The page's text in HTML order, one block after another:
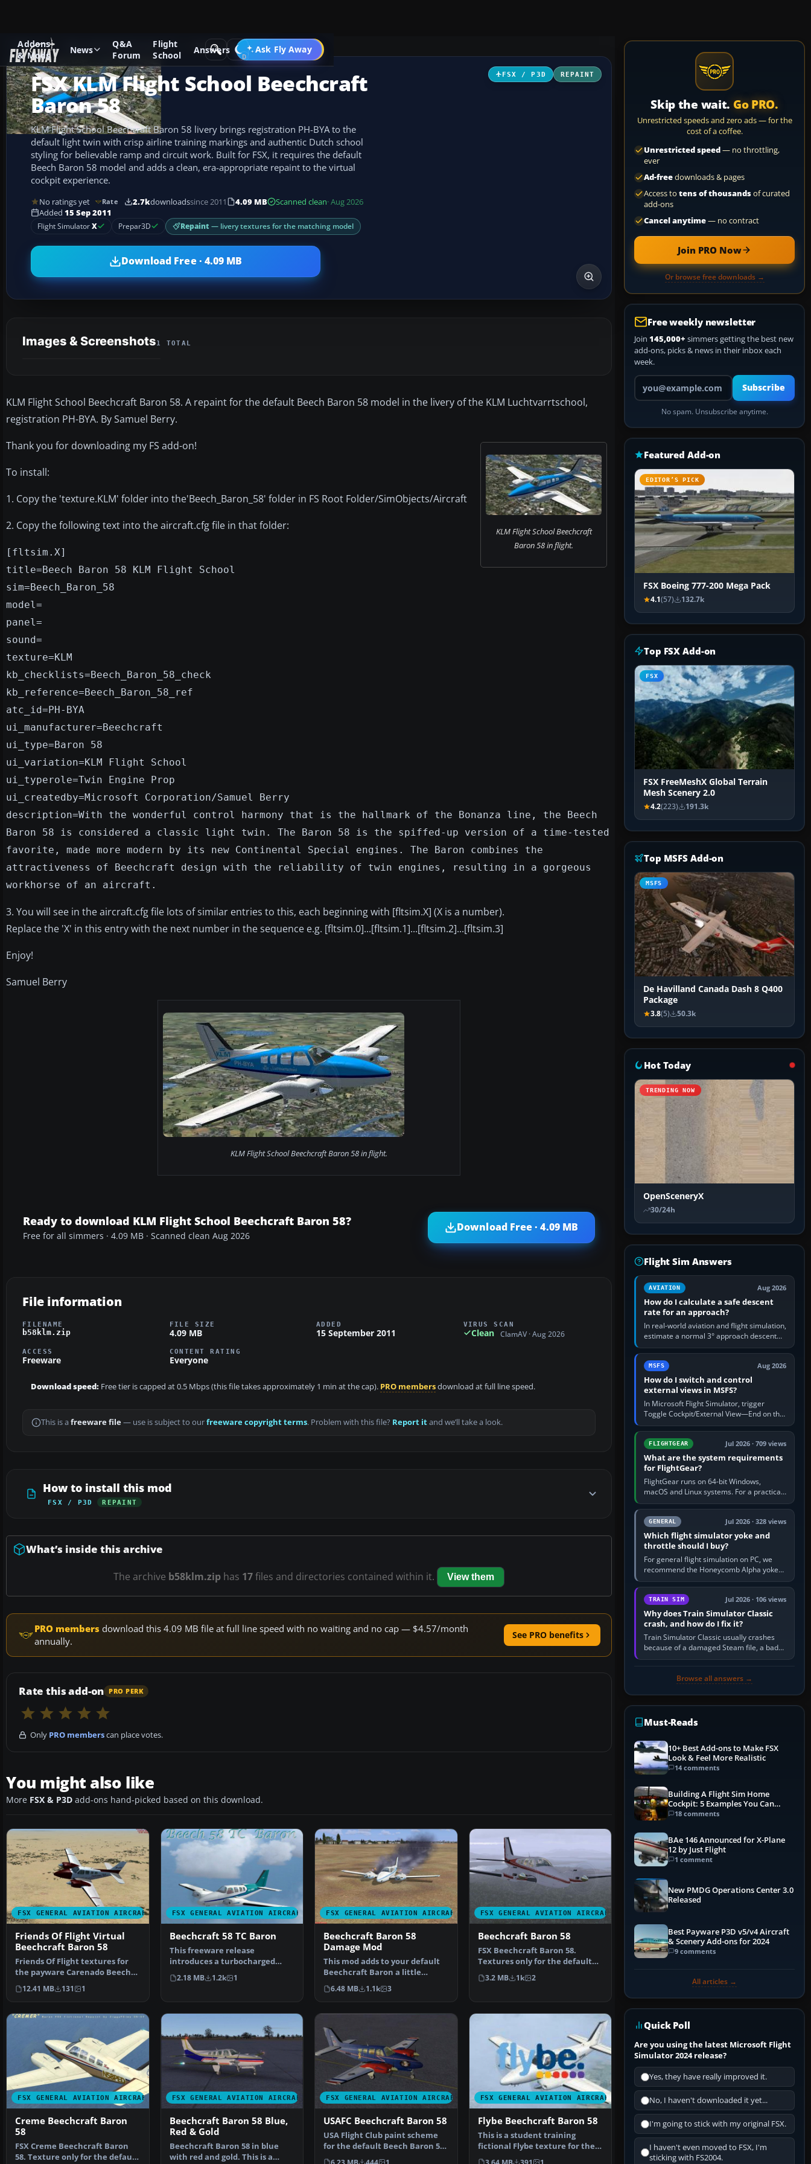
Addons
& Mods
News
Q&A
Forum
Flight
School
Answers Ask Fly Away
Go PRO
Add-ons Microsoft Flight Simulator X GA Aircraft
FSX / P3D REPAINT
FSX KLM Flight School Beechcraft
Baron 58
KLM Flight School Beechcraft Baron 58 livery brings registration PH-BYA to the
default light twin with crisp airline training markings and authentic Dutch school
styling for believable ramp and circuit work. Built for FSX, it requires the default
Beech Baron 58 model and adds a clean, era-appropriate repaint to the virtual
cockpit experience.
No ratings yet Rate 2.7kdownloadssince 2011 4.09 MB Scanned clean· Aug 2026
Added 15 Sep 2011
Flight SimulatorX Prepar3D Repaint — livery textures for the matching model
Download Free · 4.09 MB
Images & Screenshots1 TOTAL
KLM Flight School Beechcraft Baron 58. A repaint for the default Beech Baron 58 model in the livery of the KLM Luchtvarrtschool,
registration PH-BYA. By Samuel Berry.
KLM Flight School Beechcraft
Baron 58 in flight.
Thank you for downloading my FS add-on!
To install:
1. Copy the 'texture.KLM' folder into the'Beech_Baron_58' folder in FS Root Folder/SimObjects/Aircraft
2. Copy the following text into the aircraft.cfg file in that folder:
[fltsim.X]
title=Beech Baron 58 KLM Flight School
sim=Beech_Baron_58
model=
panel=
sound=
texture=KLM
kb_checklists=Beech_Baron_58_check
kb_reference=Beech_Baron_58_ref
atc_id=PH-BYA
ui_manufacturer=Beechcraft
ui_type=Baron 58
ui_variation=KLM Flight School
ui_typerole=Twin Engine Prop
ui_createdby=Microsoft Corporation/Samuel Berry
description=With the wonderful control harmony that is the hallmark of the Bonanza line, the Beech
Baron 58 is considered a classic light twin. The Baron 58 is the spiffed-up version of a time-tested
favorite, made more modern by its new Continental Special engines. The Baron combines the
attractiveness of Beechcraft design with the reliability of twin engines, resulting in a gorgeous
workhorse of an aircraft.
3. You will see in the aircraft.cfg file lots of similar entries to this, each beginning with [fltsim.X] (X is a number).
Replace the 'X' in this entry with the next number in the sequence e.g. [fltsim.0]...[fltsim.1]...[fltsim.2]...[fltsim.3]
Enjoy!
Samuel Berry
KLM Flight School Beechcraft Baron 58 in flight.
Ready to download KLM Flight School Beechcraft Baron 58?
Free for all simmers · 4.09 MB · Scanned clean Aug 2026
Download Free · 4.09 MB
File information
FILENAME
b58klm.zip
FILE SIZE
4.09 MB
ADDED
15 September 2011
VIRUS SCAN
Clean ClamAV · Aug 2026
ACCESS
Freeware
CONTENT RATING
Everyone
Download speed: Free tier is capped at 0.5 Mbps (this file takes approximately 1 min at the cap). PRO membersdownload at full line speed.
This is a freeware file— use is subject to ourfreeware copyright terms. Problem with this file? Report itand we’ll take a look.
How to install this mod
FSX / P3D REPAINT
What’s inside this archive
The archive b58klm.zip has 17files and directories contained within it. View them
PRO members download this 4.09 MB file at full line speed with no waiting and no cap — $4.57/month
annually.
See PRO benefits
Rate this add-on PRO PERK
Only PRO memberscan place votes.
You might also like
More FSX & P3D add-ons hand-picked based on this download.
FSX GENERAL AVIATION AIRCRAFT
Friends Of Flight Virtual
Beechcraft Baron 58
Friends Of Flight textures for
the payware Carenado Beech
Baron B58. Join fri…
12.41 MB 131 1
FSX GENERAL AVIATION AIRCRAFT
Beechcraft 58 TC Baron
This freeware release
introduces a turbocharged
Beechcraft Baron 58 TC for Mi…
2.18 MB 1.2k 1
FSX GENERAL AVIATION AIRCRAFT
Beechcraft Baron 58
Damage Mod
This mod adds to your default
Beechcraft Baron a little
realism. Features inc…
6.48 MB 1.1k 3
FSX GENERAL AVIATION AIRCRAFT
Beechcraft Baron 58
FSX Beechcraft Baron 58.
Textures only for the default
Beech Baron. Repaint b…
3.2 MB 1k 2
FSX GENERAL AVIATION AIRCRAFT
Creme Beechcraft Baron
58
FSX Creme Beechcraft Baron
58. Texture only for the default
FSX GENERAL AVIATION AIRCRAFT
Beechcraft Baron 58 Blue,
Red & Gold
Beechcraft Baron 58 in blue
with red and gold. This is a
FSX GENERAL AVIATION AIRCRAFT
USAFC Beechcraft Baron 58
USA Flight Club paint scheme
for the default Beech Baron 58.
Includes easy se…
FSX GENERAL AVIATION AIRCRAFT
Flybe Beechcraft Baron 58
This is a student training
fictional Flybe texture for the
default Beech Baro…
Skip the wait. Go PRO.
Unrestricted speeds and zero ads — for the
cost of a coffee.
Unrestricted speed— no throttling,
ever
Ad-freedownloads & pages
Access to tens of thousandsof curated
add-ons
Cancel anytime— no contract
Join PRO Now
Or browse free downloads →
Free weekly newsletter
Join 145,000+ simmers getting the best new
add-ons, picks & news in their inbox each
week.
Your email address
Subscribe
No spam. Unsubscribe anytime.
Featured Add-on
EDITOR’S PICK
FSX Boeing 777-200 Mega Pack
4.1(57) 132.7k
Top FSX Add-on
FSX
FSX FreeMeshX Global Terrain
Mesh Scenery 2.0
4.2(223) 191.3k
Top MSFS Add-on
MSFS
De Havilland Canada Dash 8 Q400
Package
3.8(5) 50.3k
Hot Today
TRENDING NOW
OpenSceneryX
30/24h
Flight Sim Answers
AVIATION Aug 2026
How do I calculate a safe descent
rate for an approach?
In real-world aviation and flight simulation,
estimate a normal 3° approach descent
rate by multiplying groundspeed in knots
by 5: 120 kt × 5 gives…
MSFS Aug 2026
How do I switch and control
external views in MSFS?
In Microsoft Flight Simulator, trigger
Toggle Cockpit/External View—End on the
standard PC keyboard profile—to enter or
leave the chase camera. Orbit…
FLIGHTGEAR Jul 2026 · 709 views
What are the system requirements
for FlightGear?
FlightGear runs on 64-bit Windows,
macOS and Linux systems. For a practical
PC baseline, use a modern multi-core
processor, 16 GB of RAM, SSD storage…
GENERAL Jul 2026 · 328 views
Which flight simulator yoke and
throttle should I buy?
For general flight simulation on PC, we
recommend the Honeycomb Alpha yoke
with the Honeycomb Bravo throttle
quadrant. Its 180-degree rotation,…
TRAIN SIM Jul 2026 · 106 views
Why does Train Simulator Classic
crash, and how do I fix it?
Train Simulator Classic usually crashes
because of a damaged Steam file, a bad
or incomplete add-on, a corrupt cache or
Browse all answers →
Must-Reads
10+ Best Add-ons to Make FSX
Look & Feel More Realistic
14 comments
Building A Flight Sim Home
Cockpit: 5 Examples You Can
Learn From
18 comments
BAe 146 Announced for X-Plane
12 by Just Flight
1 comment
New PMDG Operations Center 3.0
Released
Best Payware P3D v5/v4 Aircraft
& Scenery Add-ons for 2024
9 comments
All articles →
Quick Poll
Are you using the latest Microsoft Flight
Simulator 2024 release?
Yes, they have really improved it.
No, I haven't downloaded it yet...
I'm going to stick with my original FSX.
I haven't even moved to FSX, I'm
sticking with FS2004.